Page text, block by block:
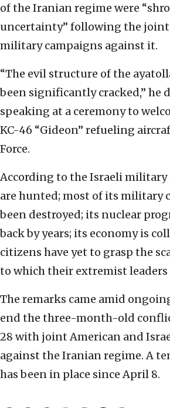
of the Iranian regime were
uncertainty” following the joint
military campaigns against it.
“The evil structure of the
been significantly cracked,” he
speaking at a ceremony to
KC-46 “Gideon” refueling
Force.
According to the Israeli military
are hunted; most of its military
been destroyed; its nuclear
back by years; its economy is
citizens have yet to grasp the
to which their extremist leaders
The remarks came amid
end the three-month-old
28 with joint American and
against the Iranian regime. A
has been in place since April 8.